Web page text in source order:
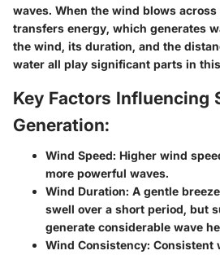
waves. When the wind blows
transfers energy, which generates
the wind, its duration, and the
water all play significant parts in
Key Factors Influencing
Generation:
Wind Speed: Higher wind
more powerful waves.
Wind Duration: A gentle
swell over a short period, but
generate considerable wave
Wind Consistency: Consistent